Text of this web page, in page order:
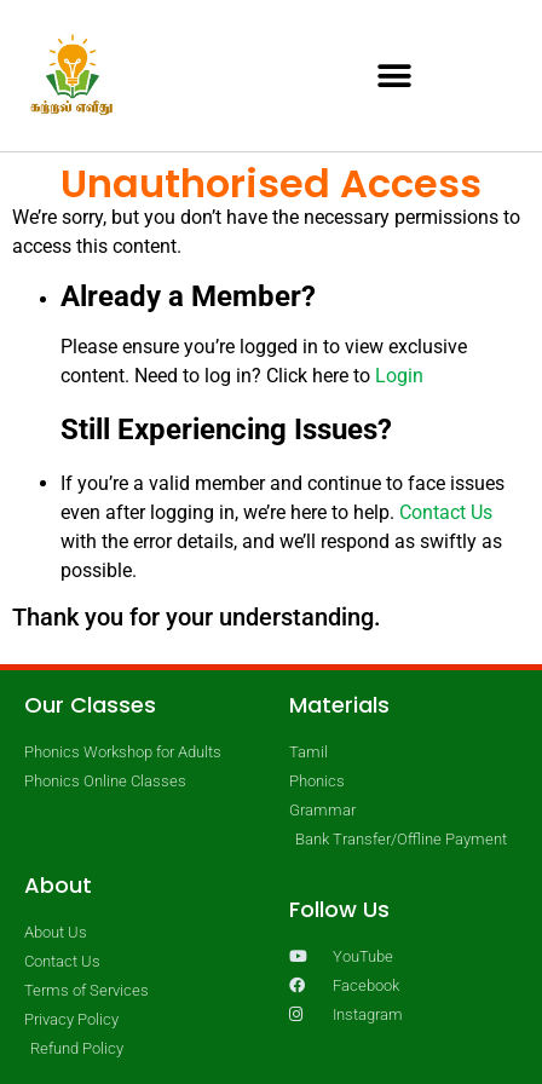
Unauthorised Access
We’re sorry, but you don’t have the necessary permissions to
access this content.
Already a Member?
Please ensure you’re logged in to view exclusive
content. Need to log in? Click here to Login
Still Experiencing Issues?
If you’re a valid member and continue to face issues
even after logging in, we’re here to help. Contact Us
with the error details, and we’ll respond as swiftly as
possible.
Thank you for your understanding.
Our Classes
Phonics Workshop for Adults
Phonics Online Classes
Materials
Tamil
Phonics
Grammar
Bank Transfer/Offline Payment
About
About Us
Contact Us
Terms of Services
Privacy Policy
Refund Policy
Follow Us
YouTube
Facebook
Instagram